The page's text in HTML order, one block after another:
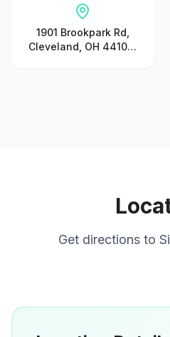
1901 Brookpark Rd,
Cleveland, OH 44109,
Get directions to